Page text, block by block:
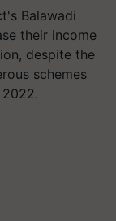
Balawadi
their income
despite the
schemes